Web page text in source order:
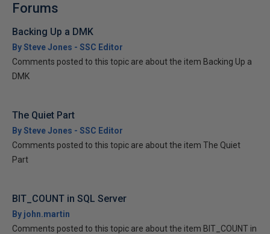
Forums
Backing Up a DMK
By Steve Jones - SSC Editor
Comments posted to this topic are about the item Backing Up a
DMK
The Quiet Part
By Steve Jones - SSC Editor
Comments posted to this topic are about the item The Quiet
Part
BIT_COUNT in SQL Server
By john.martin
Comments posted to this topic are about the item BIT_COUNT in